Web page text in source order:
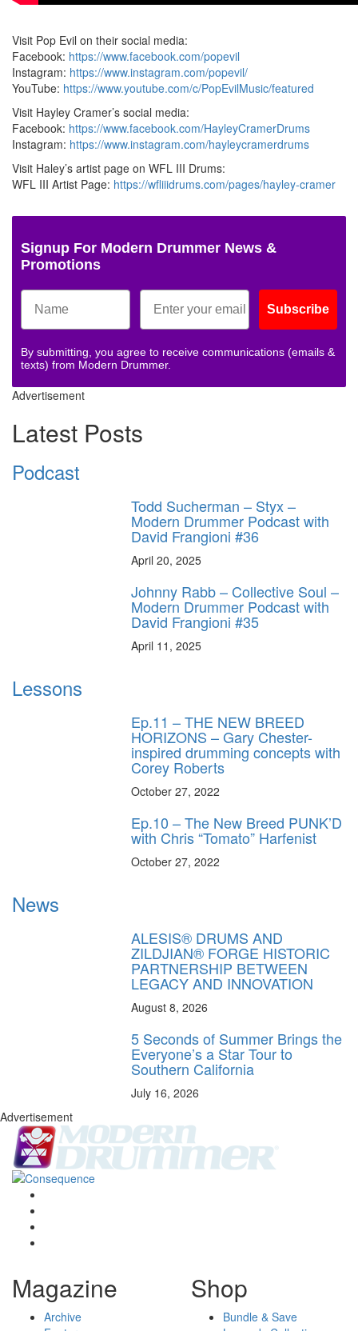
Visit Pop Evil on their social media:
Facebook: https://www.facebook.com/popevil
Instagram: https://www.instagram.com/popevil/
YouTube: https://www.youtube.com/c/PopEvilMusic/featured
Visit Hayley Cramer’s social media:
Facebook: https://www.facebook.com/HayleyCramerDrums
Instagram: https://www.instagram.com/hayleycramerdrums
Visit Haley’s artist page on WFL III Drums:
WFL III Artist Page: https://wfliiidrums.com/pages/hayley-cramer
Signup For Modern Drummer News &
Promotions
Subscribe
By submitting, you agree to receive communications (emails &
texts) from Modern Drummer.
Advertisement
Latest Posts
Podcast
Todd Sucherman – Styx –
Modern Drummer Podcast with
David Frangioni #36
April 20, 2025
Johnny Rabb – Collective Soul –
Modern Drummer Podcast with
David Frangioni #35
April 11, 2025
Lessons
Ep.11 – THE NEW BREED
HORIZONS – Gary Chester-
inspired drumming concepts with
Corey Roberts
October 27, 2022
Ep.10 – The New Breed PUNK’D
with Chris “Tomato” Harfenist
October 27, 2022
News
ALESIS® DRUMS AND
ZILDJIAN® FORGE HISTORIC
PARTNERSHIP BETWEEN
LEGACY AND INNOVATION
August 8, 2026
5 Seconds of Summer Brings the
Everyone’s a Star Tour to
Southern California
July 16, 2026
Advertisement
Magazine
Archive
Shop
Bundle & Save